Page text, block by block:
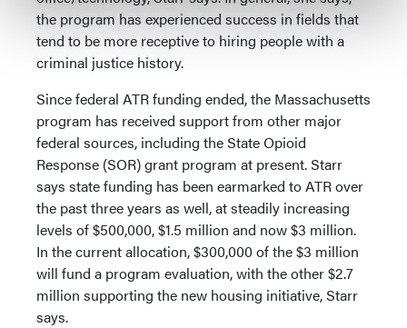
the program has experienced success in fields that
tend to be more receptive to hiring people with a
criminal justice history.
Since federal ATR funding ended, the Massachusetts
program has received support from other major
federal sources, including the State Opioid
Response (SOR) grant program at present. Starr
says state funding has been earmarked to ATR over
the past three years as well, at steadily increasing
levels of $500,000, $1.5 million and now $3 million.
In the current allocation, $300,000 of the $3 million
will fund a program evaluation, with the other $2.7
million supporting the new housing initiative, Starr
says.